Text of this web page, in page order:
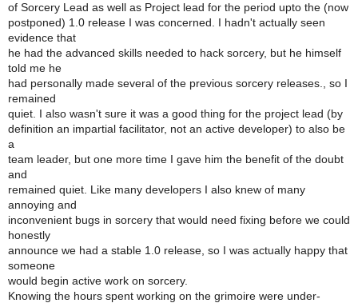
of Sorcery Lead as well as Project lead for the period upto the (now
postponed) 1.0 release I was concerned. I hadn't actually seen
evidence that
he had the advanced skills needed to hack sorcery, but he himself
told me he
had personally made several of the previous sorcery releases., so I
remained
quiet. I also wasn't sure it was a good thing for the project lead (by
definition an impartial facilitator, not an active developer) to also be
a
team leader, but one more time I gave him the benefit of the doubt
and
remained quiet. Like many developers I also knew of many
annoying and
inconvenient bugs in sorcery that would need fixing before we could
honestly
announce we had a stable 1.0 release, so I was actually happy that
someone
would begin active work on sorcery.
Knowing the hours spent working on the grimoire were under-